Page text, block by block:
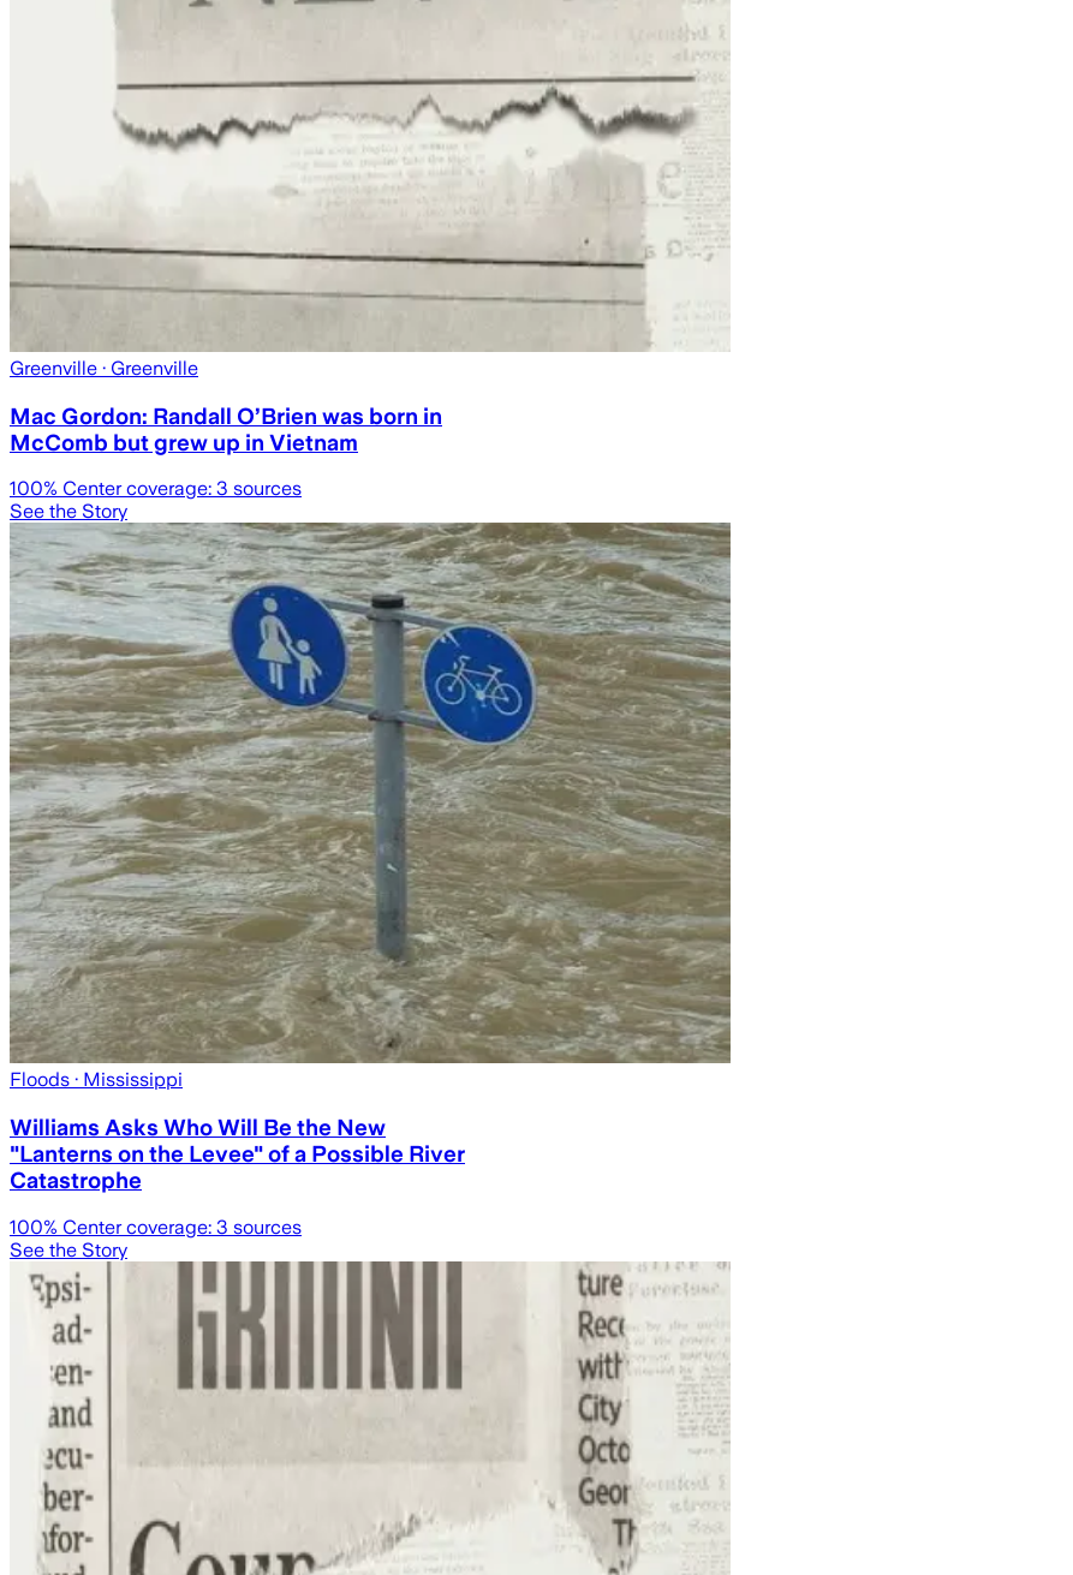
Greenville · Greenville
Mac Gordon: Randall O’Brien was born in
McComb but grew up in Vietnam
100% Center coverage: 3 sources
See the Story
Floods · Mississippi
Williams Asks Who Will Be the New
"Lanterns on the Levee" of a Possible River
Catastrophe
100% Center coverage: 3 sources
See the Story